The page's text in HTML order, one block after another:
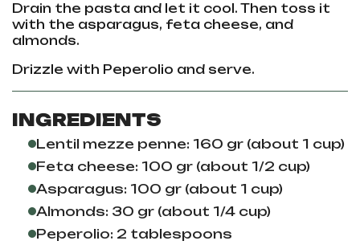
Drain the pasta and let it cool. Then toss it
with the asparagus, feta cheese, and
almonds.
Drizzle with Peperolio and serve.
INGREDIENTS
Lentil mezze penne: 160 gr (about 1 cup)
Feta cheese: 100 gr (about 1/2 cup)
Asparagus: 100 gr (about 1 cup)
Almonds: 30 gr (about 1/4 cup)
Peperolio: 2 tablespoons